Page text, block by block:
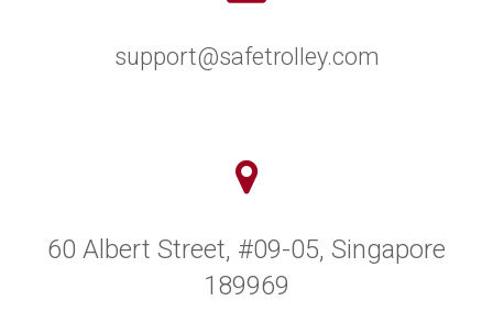
support@safetrolley.com
60 Albert Street, #09-05, Singapore
189969